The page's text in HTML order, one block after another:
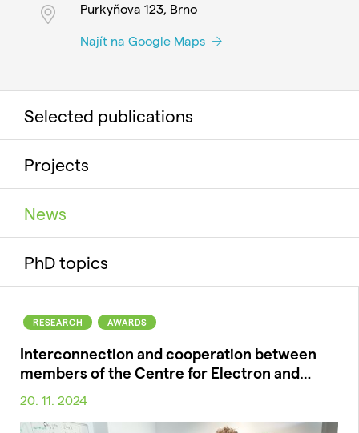
Purkyňova 123, Brno
Najít na Google Maps
Selected publications
Projects
News
PhD topics
RESEARCH AWARDS
Interconnection and cooperation between
members of the Centre for Electron and…
20. 11. 2024